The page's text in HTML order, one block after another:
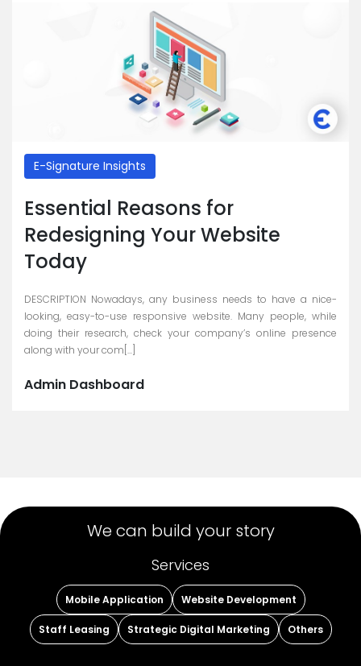
E-Signature Insights
Essential Reasons for
Redesigning Your Website
Today
DESCRIPTION Nowadays, any business needs to have a nice-
looking, easy-to-use responsive website. Many people, while
doing their research, check your company’s online presence
along with your com[...]
Admin Dashboard
We can build your story
Services
Mobile Application Website Development
Staff Leasing Strategic Digital Marketing Others